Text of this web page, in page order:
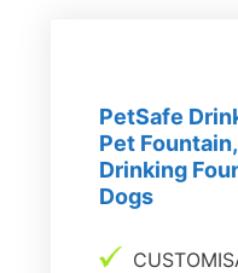
PetSafe
Pet
Drinking
Dogs